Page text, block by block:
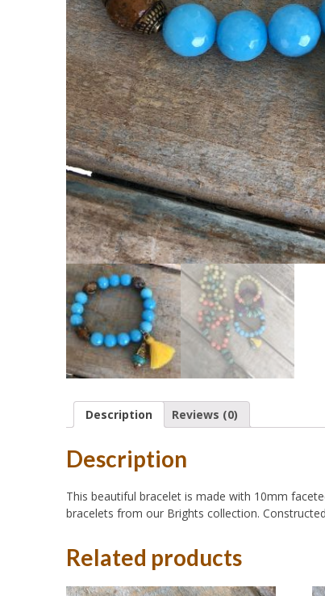
Description Reviews (0)
Description
This beautiful bracelet is made with 10mm
bracelets from our Brights collection.
Related products